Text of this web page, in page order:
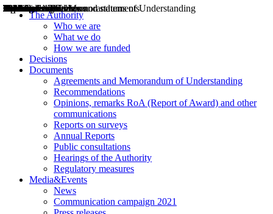
The Authority
Who we are
What we do
How we are funded
Decisions
Documents
Agreements and Memorandum of Understanding
Recommendations
Opinions, remarks RoA (Report of Award) and other
communications
Reports on surveys
Annual Reports
Public consultations
Hearings of the Authority
Regulatory measures
Media&Events
News
Communication campaign 2021
Decisions
Opinions
Public consultations
Hearings
Recommendations
Agreements and Memorandums of Understanding
Relazioni annuali
Misure di regolazione
News
Press Releases
Bollettini ART
Convegni ART
President’s interviews
Top articles
President’s speeches and statements
2004
2005
2010
2013
2014
2015
2016
2017
2018
2019
202
2020
2021
2022
2023
2024
2025
2026
Aereo
Marittimo
Terrestre